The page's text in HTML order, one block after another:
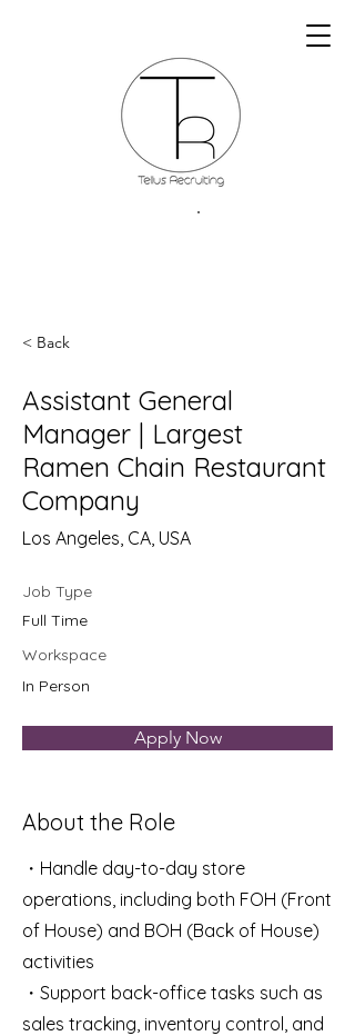
< Back
Assistant General
Manager | Largest
Ramen Chain Restaurant
Company
Los Angeles, CA, USA
Job Type
Full Time
Workspace
In Person
Apply Now
About the Role
・Handle day-to-day store
operations, including both FOH (Front
of House) and BOH (Back of House)
activities
・Support back-office tasks such as
sales tracking, inventory control, and